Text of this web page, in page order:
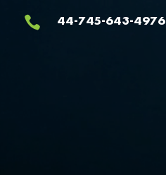
 44-745-643-4976
Player